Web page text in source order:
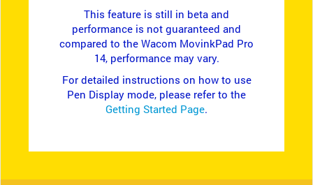
This feature is still in beta and
performance is not guaranteed and
compared to the Wacom MovinkPad Pro
14, performance may vary.
For detailed instructions on how to use
Pen Display mode, please refer to the
Getting Started Page.